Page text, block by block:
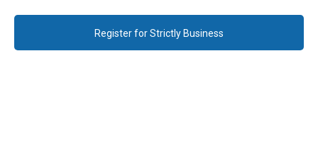
Register for Strictly Business